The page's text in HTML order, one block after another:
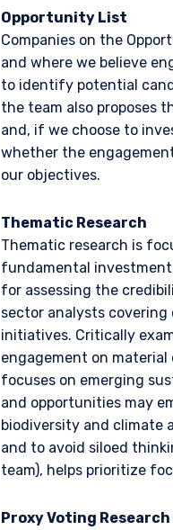
YOU ARE
INVESTORS
Pzena Investment
to do so. It is currently
website is for
information under the
For Australia and New
This website has been
liability company
differ from Australian
Australia in accordance
services in Australia to
distributed or passed on,
In New Zealand, any
Financial Markets
acceptance by, any
For Singapore Investors
286 of the Securities and
I have read and
ACCEPT & CONTINUE
Opportunity List
Companies on the
and where we believe
to identify potential
the team also proposes
and, if we choose to
whether the
our objectives.
Thematic Research
Thematic research is
fundamental investment
for assessing the
sector analysts
initiatives. Critically
engagement on material
focuses on emerging
and opportunities may
biodiversity and climate
and to avoid siloed
team), helps prioritize
Proxy Voting Research